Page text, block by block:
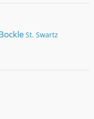
St. Swartz